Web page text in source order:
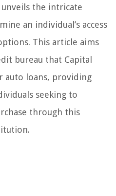
unveils the intricate
an individual’s access
This article aims
bureau that Capital
auto loans, providing
seeking to
through this